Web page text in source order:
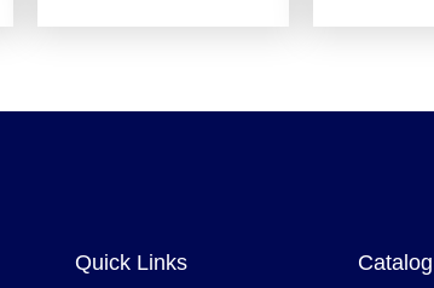
Quick Links Catalog